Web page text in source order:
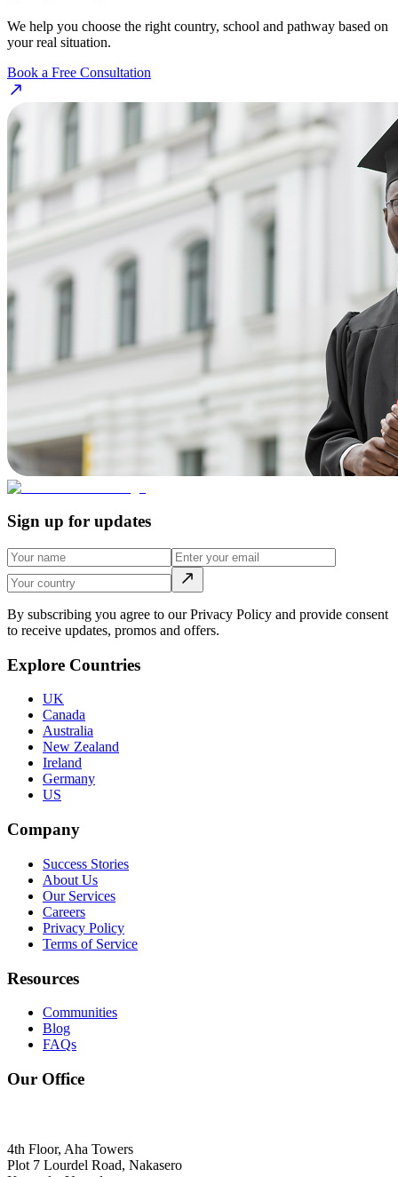
We help you choose the right country, school and pathway based on
your real situation.
Book a Free Consultation
Sign up for updates
By subscribing you agree to our Privacy Policy and provide consent
to receive updates, promos and offers.
Explore Countries
UK
Canada
Australia
New Zealand
Ireland
Germany
US
Company
Success Stories
About Us
Our Services
Careers
Privacy Policy
Terms of Service
Resources
Communities
Blog
FAQs
Our Office
4th Floor, Aha Towers
Plot 7 Lourdel Road, Nakasero